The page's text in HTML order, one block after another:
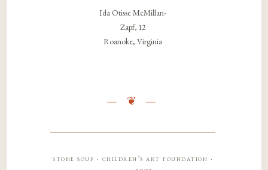
Ida Otisse McMillan-
Zapf, 12
Roanoke, Virginia
stone soup · children’s art foundation ·